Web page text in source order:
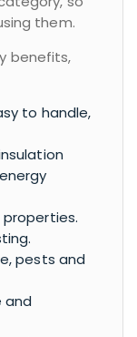
them.
benefits,
to handle,
pests and
and